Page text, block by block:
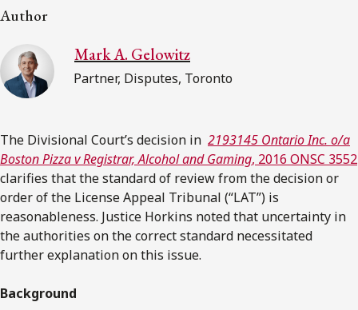
Author
Mark A. Gelowitz
Partner, Disputes, Toronto
The Divisional Court’s decision in 2193145 Ontario Inc. o/a
Boston Pizza v Registrar, Alcohol and Gaming, 2016 ONSC 3552
clarifies that the standard of review from the decision or
order of the License Appeal Tribunal (“LAT”) is
reasonableness. Justice Horkins noted that uncertainty in
the authorities on the correct standard necessitated
further explanation on this issue.
Background